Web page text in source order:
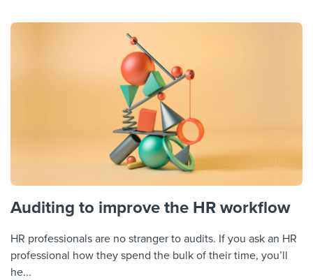
Auditing to improve the HR workflow
HR professionals are no stranger to audits. If you ask an HR
professional how they spend the bulk of their time, you’ll
he...